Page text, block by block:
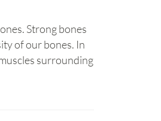
Strong bones
of our bones. In
surrounding